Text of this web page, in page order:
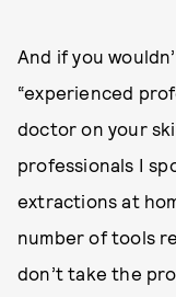
And if you
“experienced
doctor on your
professionals I
extractions at
number of tools
don’t take the